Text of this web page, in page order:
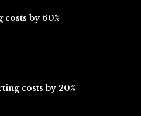
by 60%
costs by 20%